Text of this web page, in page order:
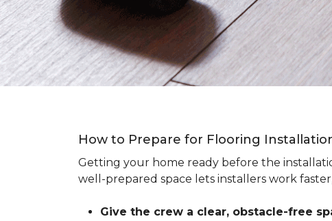
How to Prepare for Flooring
Getting your home ready before the
well-prepared space lets installers work
Give the crew a clear, obstacle-free